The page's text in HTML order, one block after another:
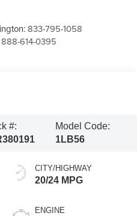
833-795-1058
888-614-0395
#:
Model Code:
1LB56
CITY/HIGHWAY
20/24 MPG
ENGINE